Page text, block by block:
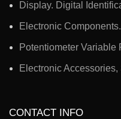
Display. Digital
Electronic
Potentiometer Variable
Electronic
CONTACT INFO